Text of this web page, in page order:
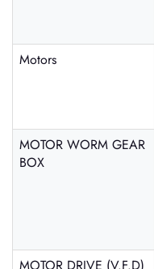
Motors
MOTOR WORM GEAR
BOX
MOTOR DRIVE (V.F.D)